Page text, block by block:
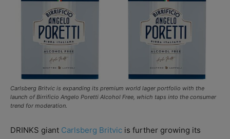
Carlsberg Britvic is expanding its premium world lager portfolio with the
launch of Birrificio Angelo Poretti Alcohol Free, which taps into the consumer
trend for moderation.
DRINKS giant Carlsberg Britvic is further growing its